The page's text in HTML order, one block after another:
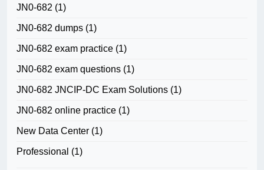
JN0-682 (1)
JN0-682 dumps (1)
JN0-682 exam practice (1)
JN0-682 exam questions (1)
JN0-682 JNCIP-DC Exam Solutions (1)
JN0-682 online practice (1)
New Data Center (1)
Professional (1)